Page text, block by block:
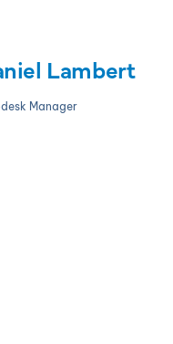
Lambert
Manager